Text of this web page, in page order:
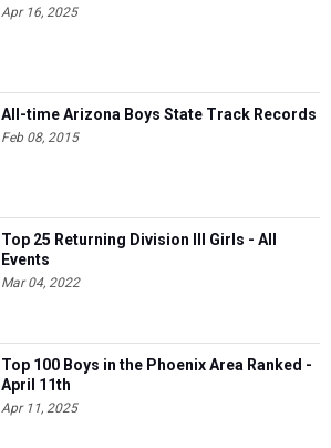
Apr 16, 2025
All-time Arizona Boys State Track Records
Feb 08, 2015
Top 25 Returning Division III Girls - All
Events
Mar 04, 2022
Top 100 Boys in the Phoenix Area Ranked -
April 11th
Apr 11, 2025